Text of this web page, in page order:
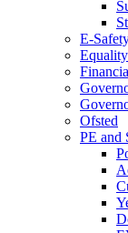
E-
Ofsted
PE and